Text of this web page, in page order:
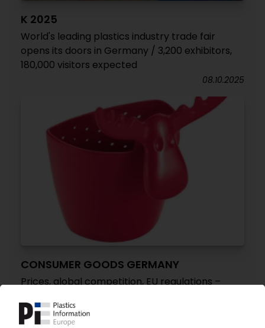
K 2025
World's leading plastics industry trade fair
opens its doors in Germany / 3,200 exhibitors,
180,000 visitors expected
08.10.2025
CONSUMER GOODS GERMANY
Prices, global competition, EU regulations –
associations see no structural weakness
despite shrinking sales